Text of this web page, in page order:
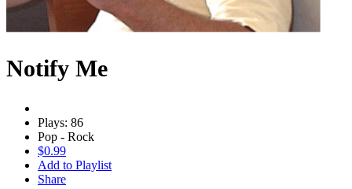
Notify Me
Plays: 86
Pop - Rock
$0.99
Add to Playlist
Share